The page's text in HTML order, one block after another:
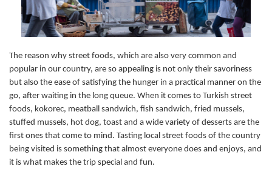
The reason why street foods, which are also very common and
popular in our country, are so appealing is not only their savoriness
but also the ease of satisfying the hunger in a practical manner on the
go, after waiting in the long queue. When it comes to Turkish street
foods, kokorec, meatball sandwich, fish sandwich, fried mussels,
stuffed mussels, hot dog, toast and a wide variety of desserts are the
first ones that come to mind. Tasting local street foods of the country
being visited is something that almost everyone does and enjoys, and
it is what makes the trip special and fun.